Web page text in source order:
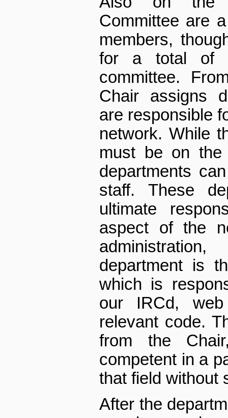
Committee are
members,
for a total of
committee.
Chair assigns
are responsible
network. While
must be on
departments
staff. These
ultimate
aspect of the
department is
which is
our IRCd,
relevant code.
from the
competent in a
that field without
After the